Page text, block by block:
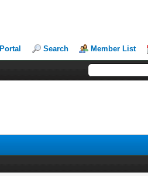
Portal Search Member List